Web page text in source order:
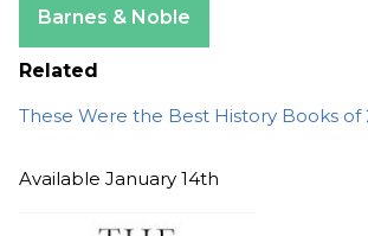
Barnes & Noble
Related
These Were the Best History Books of
Available January 14th